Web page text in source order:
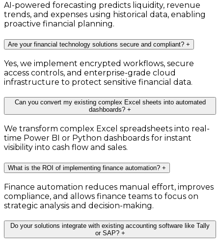
AI-powered forecasting predicts liquidity, revenue
trends, and expenses using historical data, enabling
proactive financial planning.
Are your financial technology solutions secure and compliant? +
Yes, we implement encrypted workflows, secure
access controls, and enterprise-grade cloud
infrastructure to protect sensitive financial data.
Can you convert my existing complex Excel sheets into automated
dashboards? +
We transform complex Excel spreadsheets into real-
time Power BI or Python dashboards for instant
visibility into cash flow and sales.
What is the ROI of implementing finance automation? +
Finance automation reduces manual effort, improves
compliance, and allows finance teams to focus on
strategic analysis and decision-making.
Do your solutions integrate with existing accounting software like Tally
or SAP? +